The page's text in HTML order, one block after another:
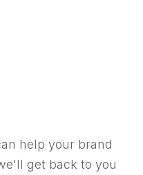
help your brand
get back to you